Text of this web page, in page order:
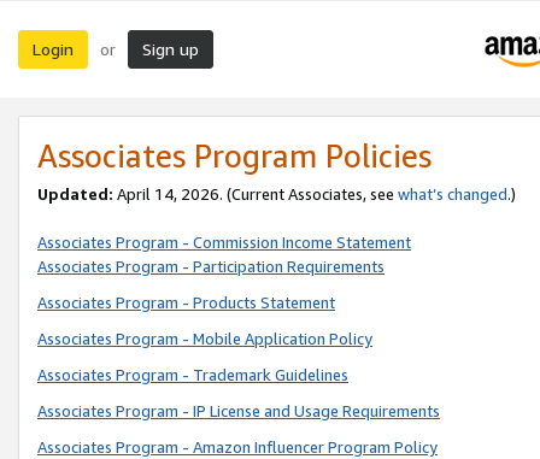
Login or Sign up
Associates Program Policies
Updated: April 14, 2026. (Current Associates, see what’s changed.)
Associates Program - Commission Income Statement
Associates Program - Participation Requirements
Associates Program - Products Statement
Associates Program - Mobile Application Policy
Associates Program - Trademark Guidelines
Associates Program - IP License and Usage Requirements
Associates Program - Amazon Influencer Program Policy